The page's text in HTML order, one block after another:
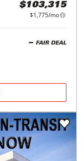
$103,315
$1,775/mo
FAIR DEAL